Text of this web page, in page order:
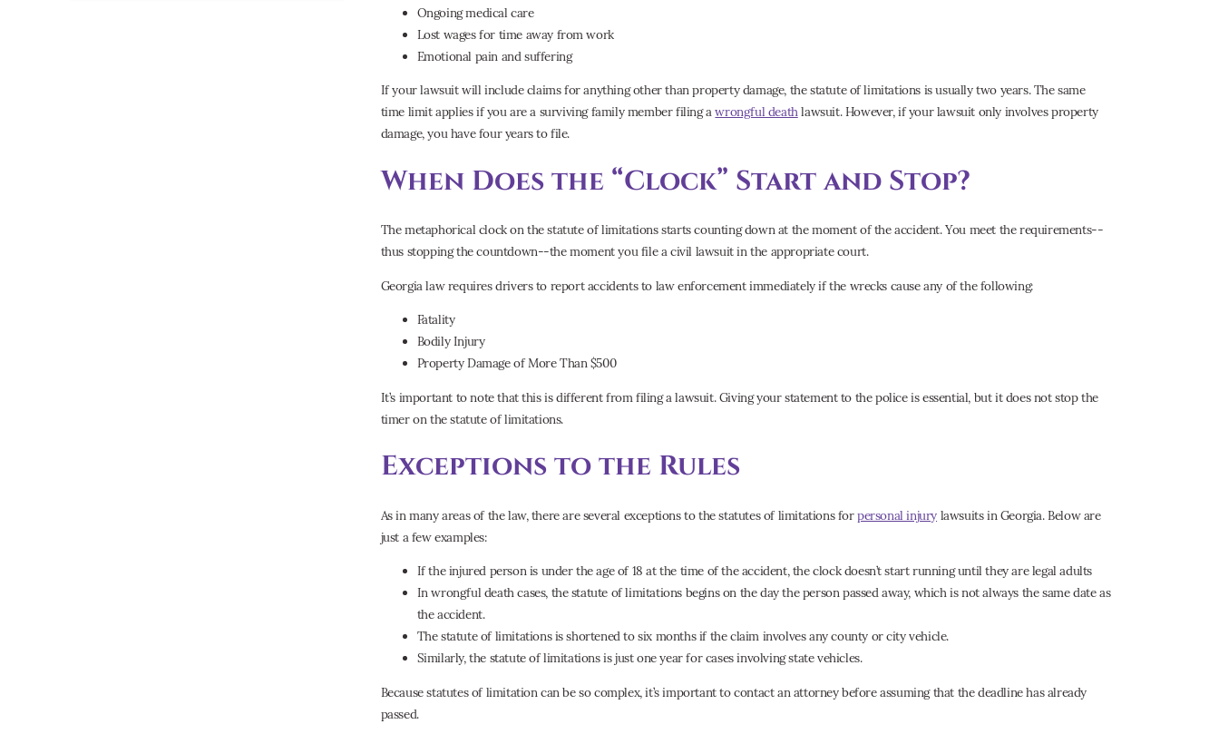
Ongoing medical care
Lost wages for time away from work
Emotional pain and suffering
If your lawsuit will include claims for anything other than property damage, the statute of limitations is usually two years. The same
time limit applies if you are a surviving family member filing awrongful deathlawsuit. However, if your lawsuit only involves property
damage, you have four years to file.
When Does the “Clock” Start and Stop?
The metaphorical clock on the statute of limitations starts counting down at the moment of the accident. You meet the requirements--
thus stopping the countdown--the moment you file a civil lawsuit in the appropriate court.
Georgia law requires drivers to report accidents to law enforcement immediately if the wrecks cause any of the following:
Fatality
Bodily Injury
Property Damage of More Than $500
It’s important to note that this is different from filing a lawsuit. Giving your statement to the police is essential, but it does not stop the
timer on the statute of limitations.
Exceptions to the Rules
As in many areas of the law, there are several exceptions to the statutes of limitations forpersonal injury lawsuits in Georgia. Below are
just a few examples:
If the injured person is under the age of 18 at the time of the accident, the clock doesn’t start running until they are legal adults
In wrongful death cases, the statute of limitations begins on the day the person passed away, which is not always the same date as
the accident.
The statute of limitations is shortened to six months if the claim involves any county or city vehicle.
Similarly, the statute of limitations is just one year for cases involving state vehicles.
Because statutes of limitation can be so complex, it’s important to contact an attorney before assuming that the deadline has already
passed.